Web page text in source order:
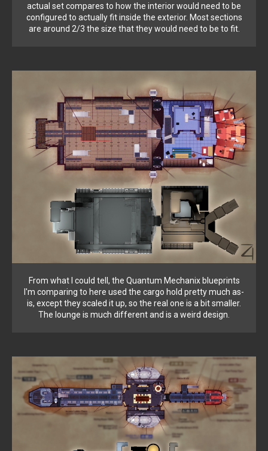
actual set compares to how the interior would need to be
configured to actually fit inside the exterior. Most sections
are around 2/3 the size that they would need to be to fit.
From what I could tell, the Quantum Mechanix blueprints
I'm comparing to here used the cargo hold pretty much as-
is, except they scaled it up, so the real one is a bit smaller.
The lounge is much different and is a weird design.